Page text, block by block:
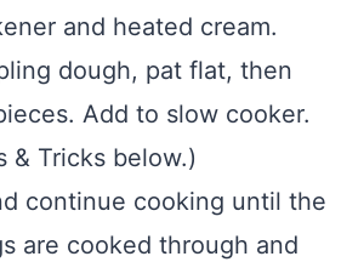
and heated cream.
dough, pat flat, then
Add to slow cooker.
& Tricks below.)
continue cooking until the
are cooked through and